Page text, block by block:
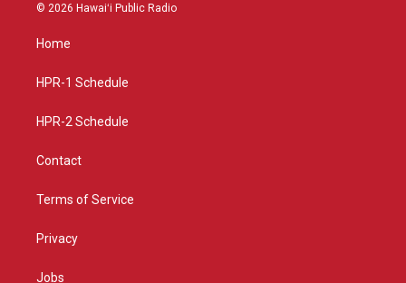
g
a
© 2026 Hawaiʻi Public Radio
Home
HPR-1 Schedule
HPR-2 Schedule
Contact
Terms of Service
Privacy
Jobs